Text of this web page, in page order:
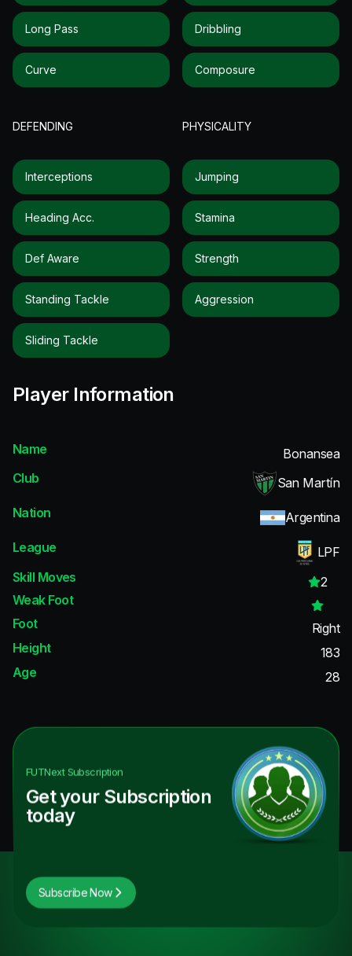
Long Pass
Curve
Dribbling
Composure
DEFENDING
Interceptions
Heading Acc.
Def Aware
Standing Tackle
Sliding Tackle
PHYSICALITY
Jumping
Stamina
Strength
Aggression
Player Information
Name
Bonansea
Club
San Martín
Nation
Argentina
League
LPF
Skill Moves
2
Weak Foot
Foot
Right
Height
183
Age
28
FUTNextSubscription
Get your Subscription
today
Subscribe Now